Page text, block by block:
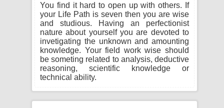
You find it hard to open up with others. If
your Life Path is seven then you are wise
and studious. Having an perfectionist
nature about yourself you are devoted to
invetigating the unknown and amounting
knowledge. Your field work wise should
be someting related to analysis, deductive
reasoning, scientific knowledge or
technical ability.